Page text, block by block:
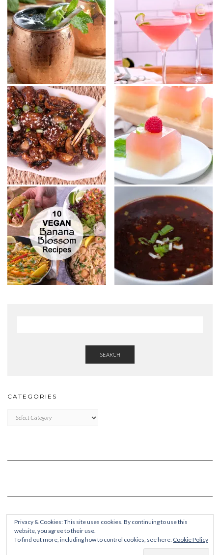
SEARCH
CATEGORIES
Kale Pro
Privacy & Cookies: This site uses cookies. By continuing to use this
website, you agree to their use.
To find out more, including how to control cookies, see here: Cookie Policy